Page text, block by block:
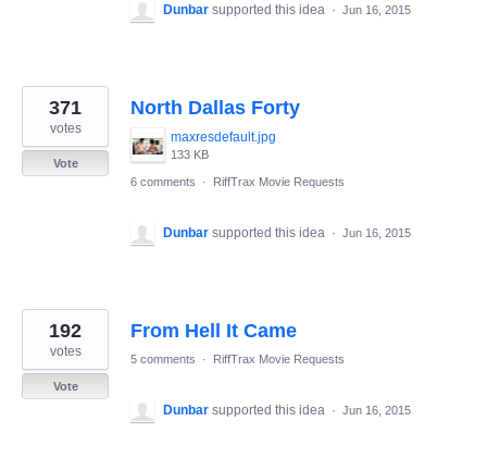
Dunbar supported this idea · Jun 16, 2015
North Dallas Forty
maxresdefault.jpg
133 KB
371
votes
Vote
6 comments
· RiffTrax Movie Requests
Dunbar supported this idea · Jun 16, 2015
From Hell It Came
192
votes
Vote
5 comments · RiffTrax Movie Requests
Dunbar supported this idea · Jun 16, 2015